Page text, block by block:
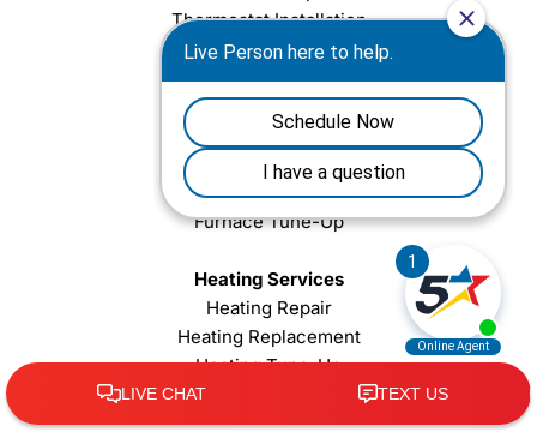
Thermostat Installation
Ductless AC System
Indoor Air Quality
Furnace Services
Furnace Repair
Furnace Replacement
Furnace Tune-Up
Heating Services
Heating Repair
Heating Replacement
Heating Tune-Up
Heat Pump Repair